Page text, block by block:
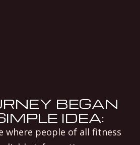
BEGAN
IDEA:
where people of all fitness